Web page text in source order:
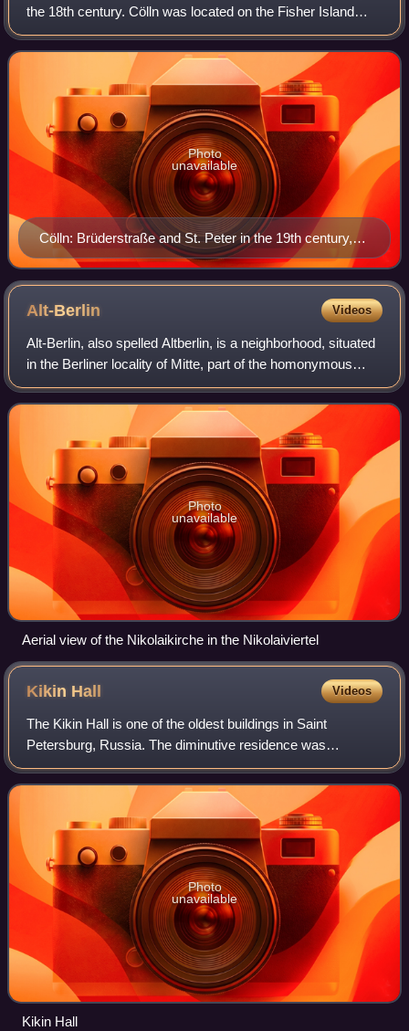
the 18th century. Cölln was located on the Fisher Island
section of Spree Island, opposite Altberlin on the western
bank of the River Spr
Cölln: Brüderstraße and St. Peter in the 19th century,
by Eduard Gaertner
Photo
unavailable
Alt-Berlin Videos
Alt-Berlin, also spelled Altberlin, is a neighborhood, situated
in the Berliner locality of Mitte, part of the homonymous
borough. In the 13th century it was the sister town of the old
Cölln, located
Photo
unavailable
Aerial view of the Nikolaikirche in the Nikolaiviertel
Kikin Hall Videos
The Kikin Hall is one of the oldest buildings in Saint
Petersburg, Russia. The diminutive residence was
commissioned by Alexander Kikin in 1714. The name of the
architect is unknown, but similarities
Photo
unavailable
Kikin Hall